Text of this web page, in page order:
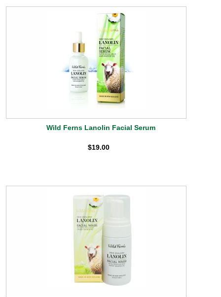
Wild Ferns Lanolin Facial Serum
$19.00